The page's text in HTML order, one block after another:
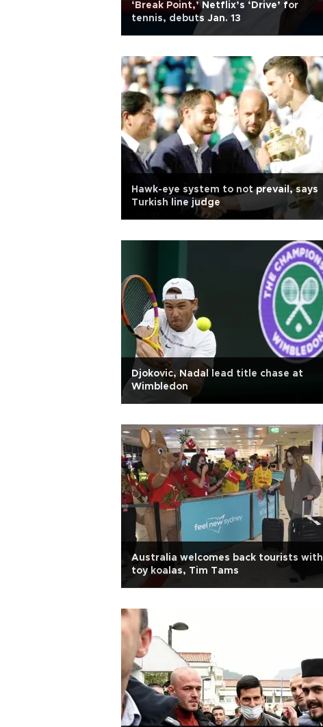
‘Break Point,’ Netflix’s ‘Drive’ for
tennis, debuts Jan. 13
Hawk-eye system to not prevail, says
Turkish line judge
Djokovic, Nadal lead title chase at
Wimbledon
Australia welcomes back tourists with
toy koalas, Tim Tams